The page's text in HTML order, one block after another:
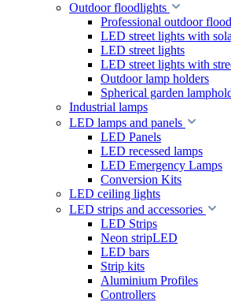
Outdoor floodlights
Professional outdoor
LED street lights with
LED street lights
LED street lights with
Outdoor lamp holders
Spherical garden
Industrial lamps
LED lamps and panels
LED Panels
LED recessed lamps
LED Emergency Lamps
Conversion Kits
LED ceiling lights
LED strips and accessories
LED Strips
Neon stripLED
LED bars
Strip kits
Aluminium Profiles
Controllers